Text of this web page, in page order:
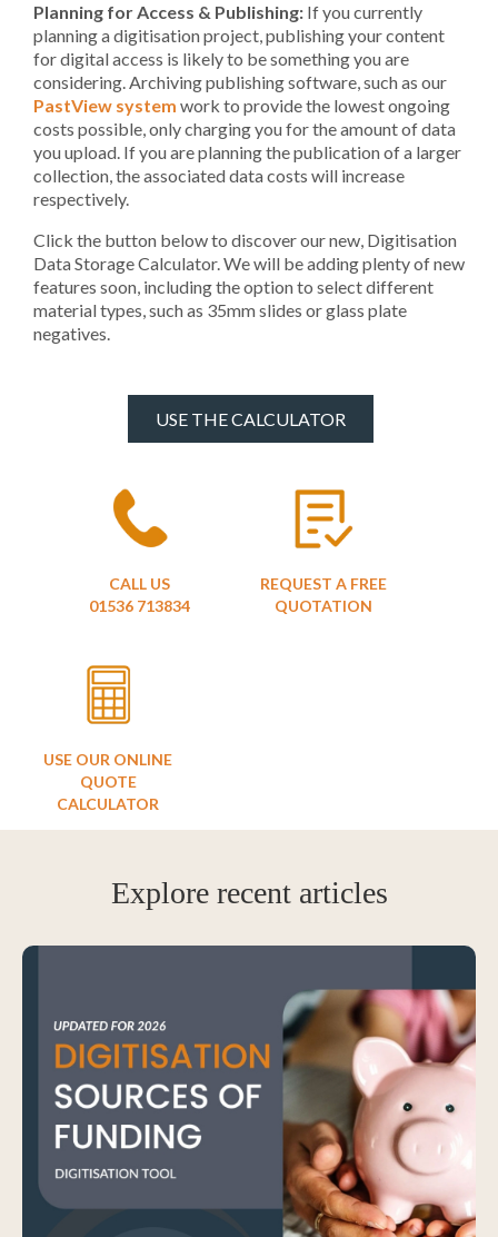
Planning for Access & Publishing: If you currently
planning a digitisation project, publishing your content
for digital access is likely to be something you are
considering. Archiving publishing software, such as our
PastView system work to provide the lowest ongoing
costs possible, only charging you for the amount of data
you upload. If you are planning the publication of a larger
collection, the associated data costs will increase
respectively.
Click the button below to discover our new, Digitisation
Data Storage Calculator. We will be adding plenty of new
features soon, including the option to select different
material types, such as 35mm slides or glass plate
negatives.
USE THE CALCULATOR
CALL US
01536 713834
REQUEST A FREE
QUOTATION
USE OUR ONLINE
QUOTE
CALCULATOR
Explore recent articles